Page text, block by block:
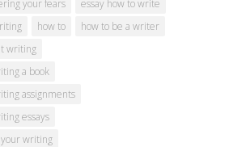
your fears
essay how to write
how to
how to be a writer
writing
a book
assignments
essays
writing